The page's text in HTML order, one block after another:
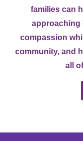
families can
approaching
compassion
community, and
all